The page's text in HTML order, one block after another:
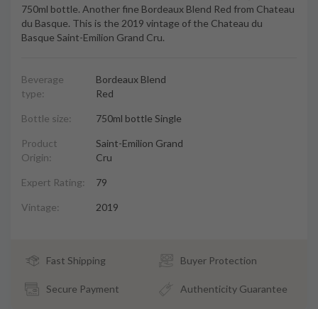
750ml bottle. Another fine Bordeaux Blend Red from Chateau
du Basque. This is the 2019 vintage of the Chateau du
Basque Saint-Emilion Grand Cru.
Beverage
type:
Bordeaux Blend
Red
Bottle size: 750ml bottle Single
Product
Origin:
Saint-Emilion Grand
Cru
Expert Rating: 79
Vintage: 2019
Fast Shipping Buyer Protection
Secure Payment Authenticity Guarantee